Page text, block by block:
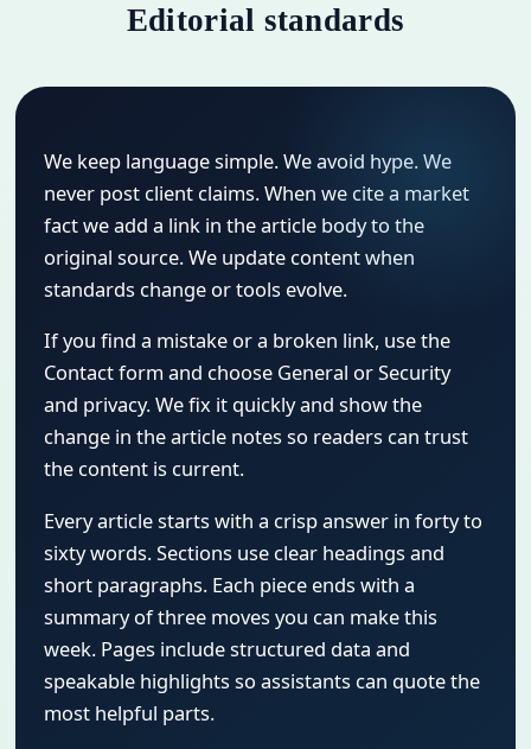
Editorial standards
We keep language simple. We avoid hype. We
never post client claims. When we cite a market
fact we add a link in the article body to the
original source. We update content when
standards change or tools evolve.
If you find a mistake or a broken link, use the
Contact form and choose General or Security
and privacy. We fix it quickly and show the
change in the article notes so readers can trust
the content is current.
Every article starts with a crisp answer in forty to
sixty words. Sections use clear headings and
short paragraphs. Each piece ends with a
summary of three moves you can make this
week. Pages include structured data and
speakable highlights so assistants can quote the
most helpful parts.